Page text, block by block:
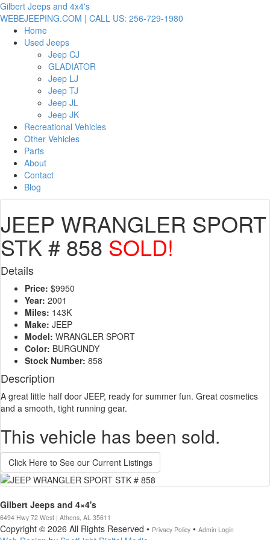
Gilbert Jeeps and 4x4's
WEBEJEEPING.COM | CALL US: 256-729-1980
Home
Used Jeeps
Jeep CJ
GLADIATOR
Jeep LJ
Jeep TJ
Jeep JL
Jeep JK
Recreational Vehicles
Other Vehicles
Parts
About
Contact
Blog
JEEP WRANGLER SPORT
STK # 858 SOLD!
Details
Price: $9950
Year: 2001
Miles: 143K
Make: JEEP
Model: WRANGLER SPORT
Color: BURGUNDY
Stock Number: 858
Description
A great little half door JEEP, ready for summer fun. Great cosmetics
and a smooth, tight running gear.
This vehicle has been sold.
Click Here to See our Current Listings
Gilbert Jeeps and 4×4's
6494 Hwy 72 West | Athens, AL 35611
Copyright © 2026 All Rights Reserved • Privacy Policy • Admin Login